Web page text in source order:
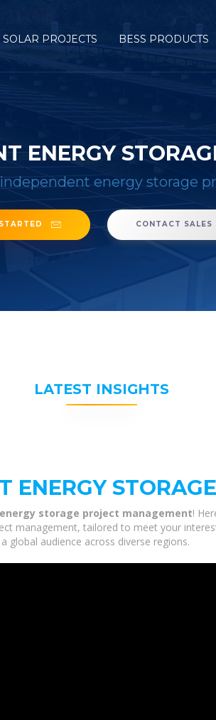
SOLAR PROJECTS BESS PRODUCTS
ENERGY
energy storage
CONTACT SALES
LATEST INSIGHTS
ENERGY
storage project management!
management, tailored to meet your
global audience across diverse regions.